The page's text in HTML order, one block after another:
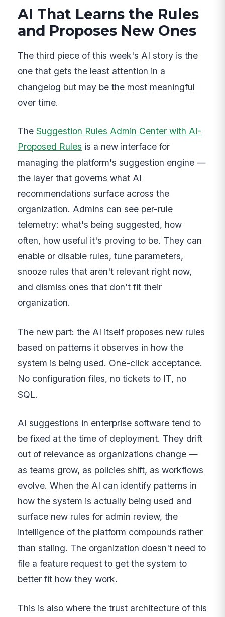
AI That Learns the Rules
and Proposes New Ones
The third piece of this week's AI story is the
one that gets the least attention in a
changelog but may be the most meaningful
over time.
TheSuggestion Rules Admin Center with AI-
Proposed Rules is a new interface for
managing the platform's suggestion engine —
the layer that governs what AI
recommendations surface across the
organization. Admins can see per-rule
telemetry: what's being suggested, how
often, how useful it's proving to be. They can
enable or disable rules, tune parameters,
snooze rules that aren't relevant right now,
and dismiss ones that don't fit their
organization.
The new part: the AI itself proposes new rules
based on patterns it observes in how the
system is being used. One-click acceptance.
No configuration files, no tickets to IT, no
SQL.
AI suggestions in enterprise software tend to
be fixed at the time of deployment. They drift
out of relevance as organizations change —
as teams grow, as policies shift, as workflows
evolve. When the AI can identify patterns in
how the system is actually being used and
surface new rules for admin review, the
intelligence of the platform compounds rather
than staling. The organization doesn't need to
file a feature request to get the system to
better fit how they work.
This is also where the trust architecture of this